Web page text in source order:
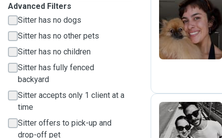
Advanced Filters
Sitter has no dogs
Sitter has no other pets
Sitter has no children
Sitter has fully fenced
backyard
Sitter accepts only 1 client at a
time
Sitter offers to pick-up and
drop-off pet
E
M